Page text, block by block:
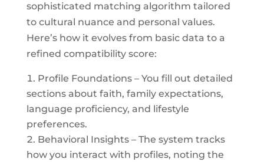
sophisticated matching algorithm tailored
to cultural nuance and personal values.
Here’s how it evolves from basic data to a
refined compatibility score:
Profile Foundations – You fill out detailed
sections about faith, family expectations,
language proficiency, and lifestyle
preferences.
Behavioral Insights – The system tracks
how you interact with profiles, noting the